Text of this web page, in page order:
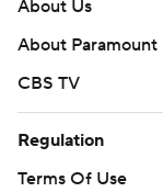
AP college
https://
the AP’s college
About Us
About Paramount
CBS TV
Regulation
Terms Of Use